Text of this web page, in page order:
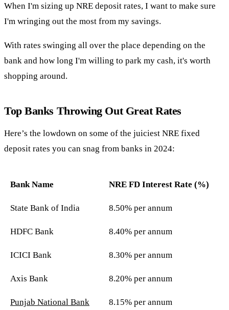
When I'm sizing up NRE deposit rates, I want to make sure
I'm wringing out the most from my savings.
With rates swinging all over the place depending on the
bank and how long I'm willing to park my cash, it's worth
shopping around.
Top Banks Throwing Out Great Rates
Here’s the lowdown on some of the juiciest NRE fixed
deposit rates you can snag from banks in 2024:
Bank Name NRE FD Interest Rate (%)
State Bank of India 8.50% per annum
HDFC Bank 8.40% per annum
ICICI Bank 8.30% per annum
Axis Bank 8.20% per annum
Punjab National Bank 8.15% per annum